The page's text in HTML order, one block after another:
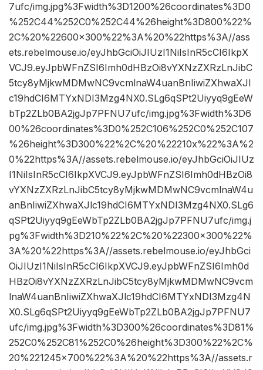
7ufc/img.jpg%3Fwidth%3D1200%26coordinates%3D0
%252C44%252C0%252C44%26height%3D800%22%
2C%20%22600×300%22%3A%20%22https%3A//ass
ets.rebelmouse.io/eyJhbGciOiJIUzI1NiIsInR5cCI6IkpX
VCJ9.eyJpbWFnZSI6Imh0dHBzOi8vYXNzZXRzLnJibC
5tcy8yMjkwMDMwNC9vcmlnaW4uanBnIiwiZXhwaXJl
c19hdCI6MTYxNDI3Mzg4NX0.SLg6qSPt2Uiyyq9gEeW
bTp2ZLb0BA2jgJp7PFNU7ufc/img.jpg%3Fwidth%3D6
00%26coordinates%3D0%252C106%252C0%252C107
%26height%3D300%22%2C%20%22210x%22%3A%2
0%22https%3A//assets.rebelmouse.io/eyJhbGciOiJIUz
I1NiIsInR5cCI6IkpXVCJ9.eyJpbWFnZSI6Imh0dHBzOi8
vYXNzZXRzLnJibC5tcy8yMjkwMDMwNC9vcmlnaW4u
anBnIiwiZXhwaXJlc19hdCI6MTYxNDI3Mzg4NX0.SLg6
qSPt2Uiyyq9gEeWbTp2ZLb0BA2jgJp7PFNU7ufc/img.j
pg%3Fwidth%3D210%22%2C%20%22300×300%22%
3A%20%22https%3A//assets.rebelmouse.io/eyJhbGci
OiJIUzI1NiIsInR5cCI6IkpXVCJ9.eyJpbWFnZSI6Imh0d
HBzOi8vYXNzZXRzLnJibC5tcy8yMjkwMDMwNC9vcm
lnaW4uanBnIiwiZXhwaXJlc19hdCI6MTYxNDI3Mzg4N
X0.SLg6qSPt2Uiyyq9gEeWbTp2ZLb0BA2jgJp7PFNU7
ufc/img.jpg%3Fwidth%3D300%26coordinates%3D81%
252C0%252C81%252C0%26height%3D300%22%2C%
20%221245×700%22%3A%20%22https%3A//assets.r